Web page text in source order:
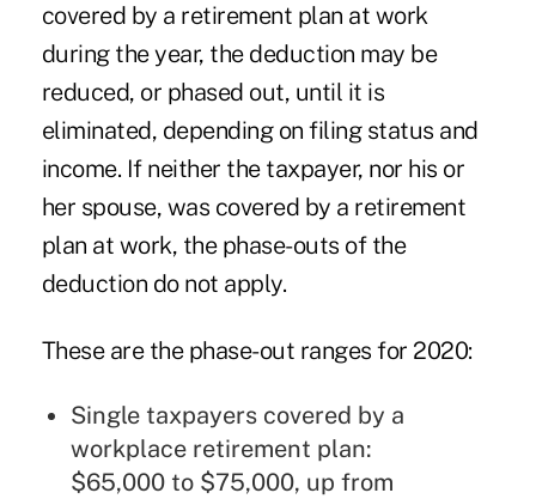
covered by a retirement plan at work
during the year, the deduction may be
reduced, or phased out, until it is
eliminated, depending on filing status and
income. If neither the taxpayer, nor his or
her spouse, was covered by a retirement
plan at work, the phase-outs of the
deduction do not apply.
These are the phase-out ranges for 2020:
Single taxpayers covered by a
workplace retirement plan:
$65,000 to $75,000, up from